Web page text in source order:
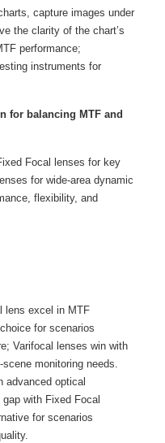
capture images under
the clarity of the chart’s
performance;
instruments for
for balancing MTF and
Focal lenses for key
for wide-area dynamic
flexibility, and
lens excel in MTF
for scenarios
Varifocal lenses win with
monitoring needs.
advanced optical
with Fixed Focal
for scenarios